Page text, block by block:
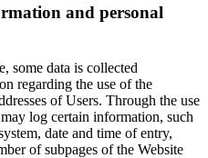
and personal
some data is collected
regarding the use of the
of Users. Through the use
log certain information, such
date and time of entry,
of subpages of the Website